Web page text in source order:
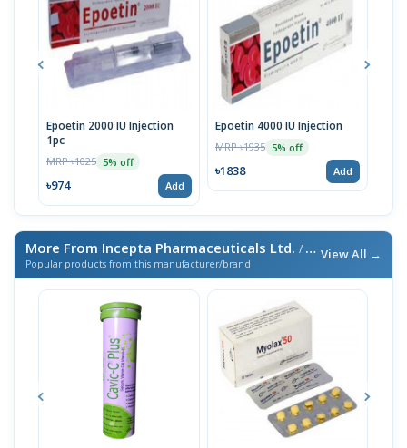
Epoetin 2000 IU Injection
1pc
MRP ৳1025 5% off
৳974 Add
Epoetin 4000 IU Injection
MRP ৳1935 5% off
৳1838 Add
More From Incepta Pharmaceuticals Ltd. / এই ব্র্যান্ডের আরও পণ্য
Popular products from this manufacturer/brand
View All →